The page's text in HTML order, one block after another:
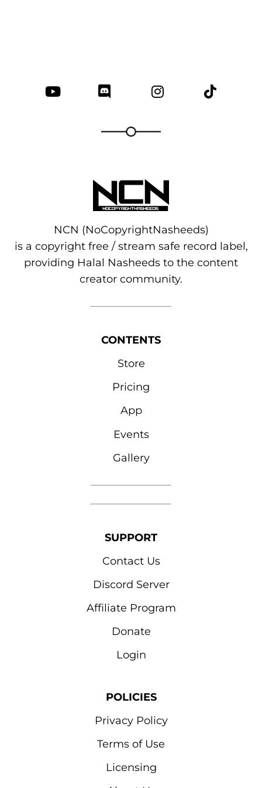
NCN (NoCopyrightNasheeds)
is a copyright free / stream safe record label,
providing Halal Nasheeds to the content
creator community.
CONTENTS
Store
Pricing
App
Events
Gallery
SUPPORT
Contact Us
Discord Server
Affiliate Program
Donate
Login
POLICIES
Privacy Policy
Terms of Use
Licensing